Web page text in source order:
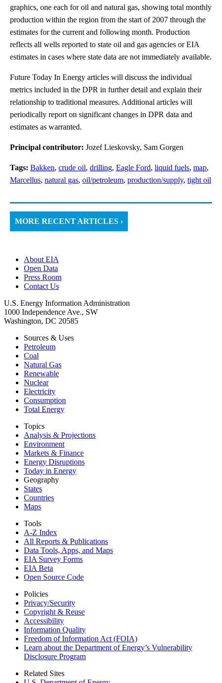
graphics, one each for oil and natural gas, showing total monthly
production within the region from the start of 2007 through the
estimates for the current and following month. Production
reflects all wells reported to state oil and gas agencies or EIA
estimates in cases where state data are not immediately available.
Future Today In Energy articles will discuss the individual
metrics included in the DPR in further detail and explain their
relationship to traditional measures. Additional articles will
periodically report on significant changes in DPR data and
estimates as warranted.
Principal contributor: Jozef Lieskovsky, Sam Gorgen
Tags: Bakken, crude oil, drilling, Eagle Ford, liquid fuels, map,
Marcellus, natural gas, oil/petroleum, production/supply, tight oil
MORE RECENT ARTICLES ›
About EIA
Open Data
Press Room
Contact Us
U.S. Energy Information Administration
1000 Independence Ave., SW
Washington, DC 20585
Sources & Uses
Petroleum
Coal
Natural Gas
Renewable
Nuclear
Electricity
Consumption
Total Energy
Topics
Analysis & Projections
Environment
Markets & Finance
Energy Disruptions
Today in Energy
Geography
States
Countries
Maps
Tools
A-Z Index
All Reports & Publications
Data Tools, Apps, and Maps
EIA Survey Forms
EIA Beta
Open Source Code
Policies
Privacy/Security
Copyright & Reuse
Accessibility
Information Quality
Freedom of Information Act (FOIA)
Learn about the Department of Energy’s Vulnerability
Disclosure Program
Related Sites